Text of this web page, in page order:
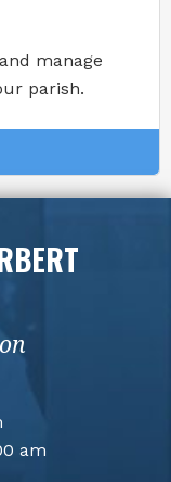
manage
parish.
am